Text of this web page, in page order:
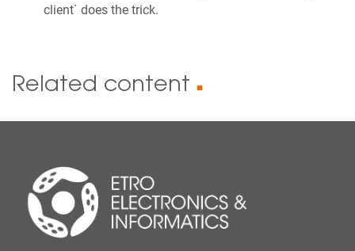
client` does the trick.
Related content ■